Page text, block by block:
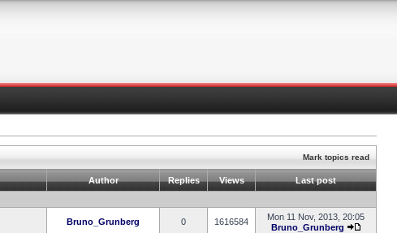
Mark topics read
Author Replies Views Last post
Bruno_Grunberg 0 1616584
Mon 11 Nov, 2013, 20:05
Bruno_Grunberg